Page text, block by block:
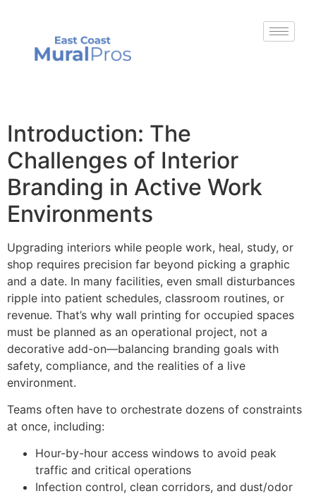
Introduction: The
Challenges of Interior
Branding in Active Work
Environments
Upgrading interiors while people work, heal, study, or
shop requires precision far beyond picking a graphic
and a date. In many facilities, even small disturbances
ripple into patient schedules, classroom routines, or
revenue. That’s why wall printing for occupied spaces
must be planned as an operational project, not a
decorative add-on—balancing branding goals with
safety, compliance, and the realities of a live
environment.
Teams often have to orchestrate dozens of constraints
at once, including:
Hour-by-hour access windows to avoid peak
traffic and critical operations
Infection control, clean corridors, and dust/odor